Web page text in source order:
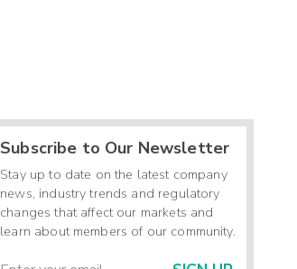
Subscribe to Our Newsletter
Stay up to date on the latest company
news, industry trends and regulatory
changes that affect our markets and
learn about members of our community.